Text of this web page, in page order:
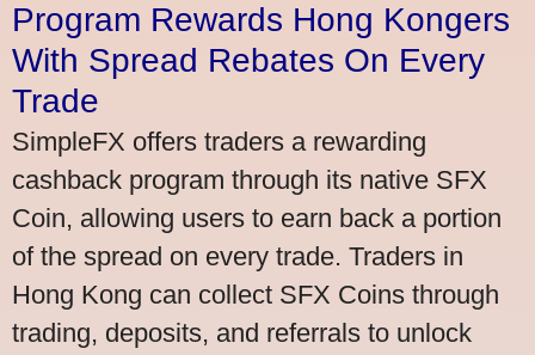
Program Rewards Hong Kongers
With Spread Rebates On Every
Trade
SimpleFX offers traders a rewarding
cashback program through its native SFX
Coin, allowing users to earn back a portion
of the spread on every trade. Traders in
Hong Kong can collect SFX Coins through
trading, deposits, and referrals to unlock